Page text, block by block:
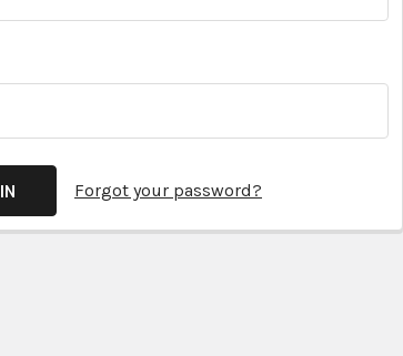
Forgot your password?